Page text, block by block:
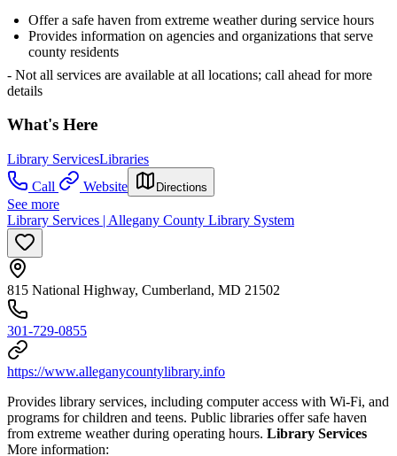
Offer a safe haven from extreme weather during service hours
Provides information on agencies and organizations that serve
county residents
- Not all services are available at all locations; call ahead for more
details
What's Here
Library ServicesLibraries
Call
Website Directions
See more
Library Services | Allegany County Library System
815 National Highway, Cumberland, MD 21502
301-729-0855
https://www.alleganycountylibrary.info
Provides library services, including computer access with Wi-Fi, and
programs for children and teens. Public libraries offer safe haven
from extreme weather during operating hours. Library Services
More information: